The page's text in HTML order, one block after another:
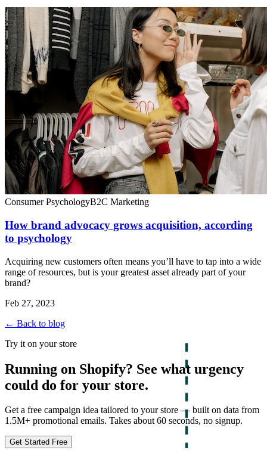
Consumer PsychologyB2C Marketing
How brand advocacy grows acquisition, according
to psychology
Acquiring new customers often means you’ll have to tap into a wide
range of resources, but is your greatest asset already part of your
brand?
Feb 27, 2023
← Back to blog
Try it on your store
Running on Shopify? See what urgency
could do for your store.
Get a free campaign idea tailored to your store — built on data from
1.5M+ promotional emails. Takes about 60 seconds, no signup.
Get Started Free